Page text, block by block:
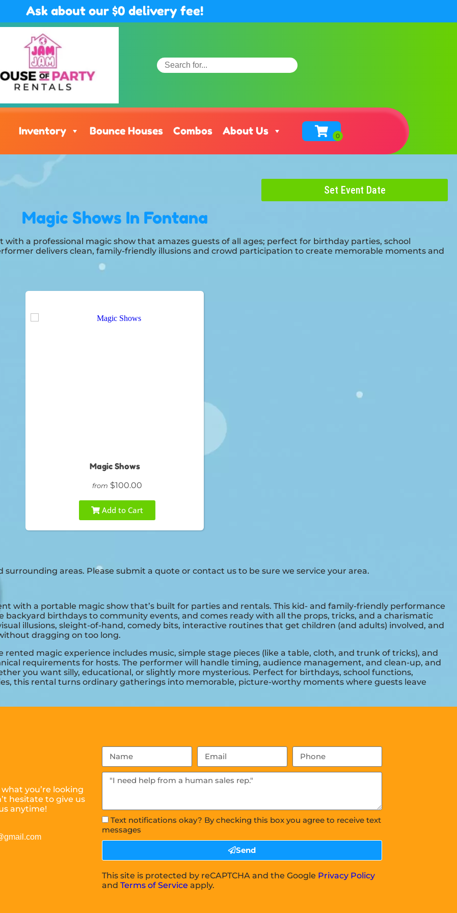
Ask about our $0 delivery fee!
Inventory Bounce Houses Combos About Us
Set Event Date
Magic Shows In Fontana
a professional magic show that amazes guests of all ages; perfect for birthday parties, school
delivers clean, family-friendly illusions and crowd participation to create memorable moments and
Magic Shows
from $100.00
Add to Cart
surrounding areas. Please submit a quote or contact us to be sure we service your area.
with a portable magic show that’s built for parties and rentals. This kid- and family-friendly performance
birthdays to community events, and comes ready with all the props, tricks, and a charismatic
illusions, sleight-of-hand, comedy bits, interactive routines that get children (and adults) involved, and
dragging on too long.
magic experience includes music, simple stage pieces (like a table, cloth, and trunk of tricks), and
requirements for hosts. The performer will handle timing, audience management, and clean-up, and
you want silly, educational, or slightly more mysterious. Perfect for birthdays, school functions,
this rental turns ordinary gatherings into memorable, picture-worthy moments where guests leave
you’re looking
hesitate to give us
anytime!
Text notifications okay? By checking this box you agree to receive text
messages
Send
This site is protected by reCAPTCHA and the Google Privacy Policy
andTerms of Service apply.